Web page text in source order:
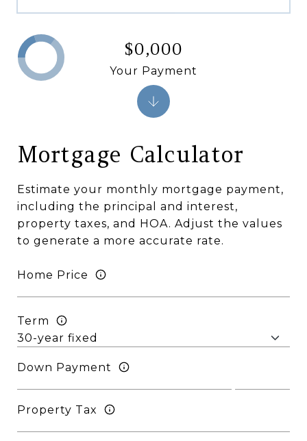
Mortgage Calculator
Estimate your monthly mortgage payment,
including the principal and interest,
property taxes, and HOA. Adjust the values
to generate a more accurate rate.
Home Price
Term
Down Payment
Property Tax
$0,000
Your Payment